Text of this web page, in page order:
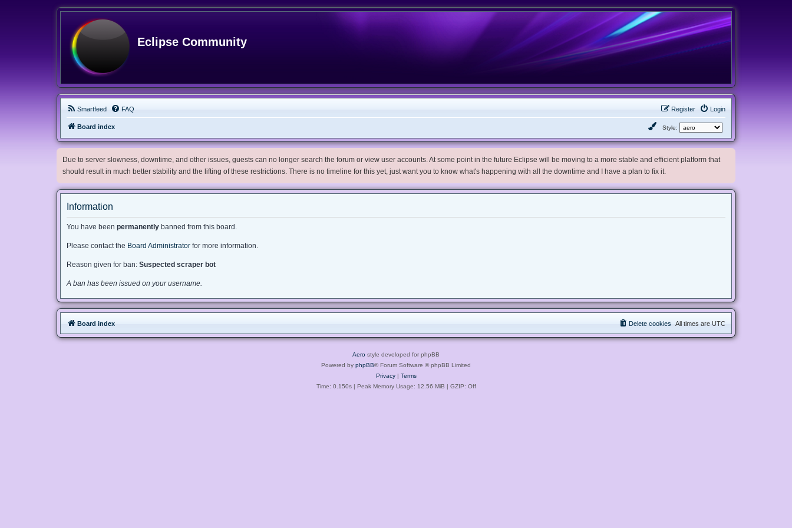
Eclipse Community
Smartfeed FAQ Login
Register
Board index Style:
Due to server slowness, downtime, and other issues, guests can no longer search the forum or view user accounts. At some point in the future Eclipse will be moving to a more stable and efficient platform that
should result in much better stability and the lifting of these restrictions. There is no timeline for this yet, just want you to know what's happening with all the downtime and I have a plan to fix it.
Information
You have been permanently banned from this board.
Please contact the Board Administrator for more information.
Reason given for ban: Suspected scraper bot
A ban has been issued on your username.
Board index All times are UTC
Delete cookies
Aero style developed for phpBB
Powered by phpBB® Forum Software © phpBB Limited
Privacy| Terms
Time: 0.150s| Peak Memory Usage: 12.56 MiB | GZIP: Off